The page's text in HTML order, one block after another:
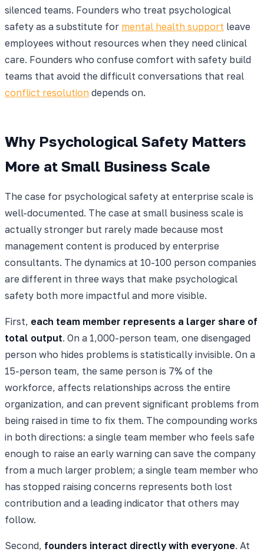
silenced teams. Founders who treat psychological
safety as a substitute for mental health support leave
employees without resources when they need clinical
care. Founders who confuse comfort with safety build
teams that avoid the difficult conversations that real
conflict resolution depends on.
Why Psychological Safety Matters
More at Small Business Scale
The case for psychological safety at enterprise scale is
well-documented. The case at small business scale is
actually stronger but rarely made because most
management content is produced by enterprise
consultants. The dynamics at 10-100 person companies
are different in three ways that make psychological
safety both more impactful and more visible.
First, each team member represents a larger share of
total output. On a 1,000-person team, one disengaged
person who hides problems is statistically invisible. On a
15-person team, the same person is 7% of the
workforce, affects relationships across the entire
organization, and can prevent significant problems from
being raised in time to fix them. The compounding works
in both directions: a single team member who feels safe
enough to raise an early warning can save the company
from a much larger problem; a single team member who
has stopped raising concerns represents both lost
contribution and a leading indicator that others may
follow.
Second, founders interact directly with everyone. At